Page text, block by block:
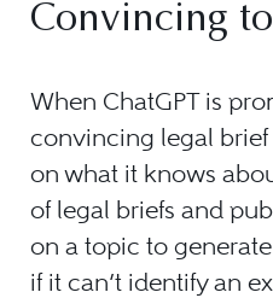
Convincing
When ChatGPT is
convincing legal
on what it knows
of legal briefs and
on a topic to
if it can’t identify an